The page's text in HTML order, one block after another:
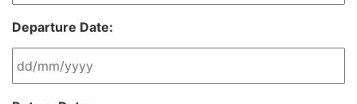
Departure Date: